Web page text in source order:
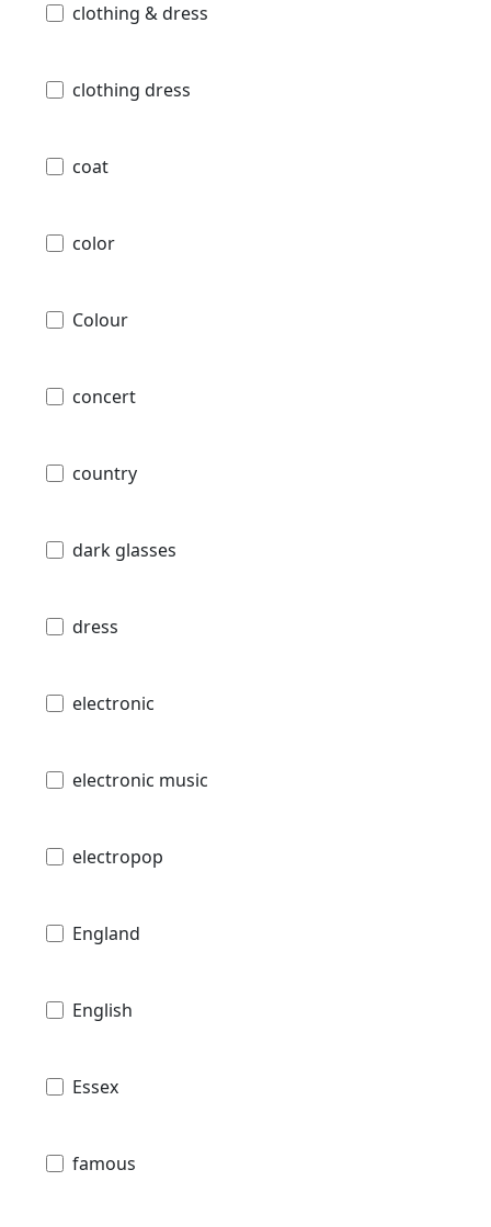
clothing & dress
clothing dress
coat
color
Colour
concert
country
dark glasses
dress
electronic
electronic music
electropop
England
English
Essex
famous